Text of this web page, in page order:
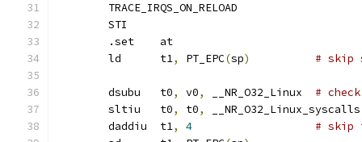
	TRACE_IRQS_ON_RELOAD
	STI
	.set	at
	ld	t1
, PT_EPC(sp) # skip
	dsubu	t0
, v0,
#
	sltiu	t0
, t0,
	daddiu	t1
, 4
# skip